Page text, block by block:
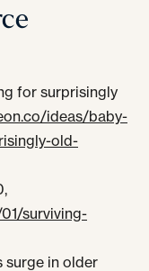
for surprisingly
ideas/baby-
old-
surviving-
surge in older